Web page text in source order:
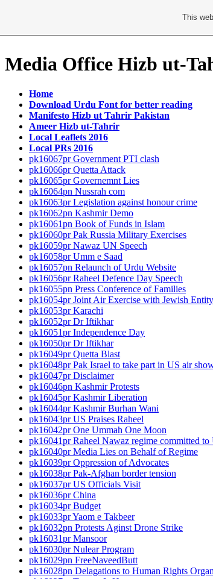
Media Office Hizb ut-
Home
Download Urdu Font for better reading
Manifesto Hizb ut Tahrir Pakistan
Ameer Hizb ut-Tahrir
Local Leaflets 2016
Local PRs 2016
pk16067pr Government PTI clash
pk16066pr Quetta Attack
pk16065pr Governemnt Lies
pk16064pn Nussrah com
pk16063pr Legislation against honour crime
pk16062pn Kashmir Demo
pk16061pn Book of Funds in Islam
pk16060pr Pak Russia Military Exercises
pk16059pr Nawaz UN Speech
pk16058pr Umm e Saad
pk16057pn Relaunch of Urdu Website
pk16056pr Raheel Defence Day Speech
pk16055pn Press Conference of Families
pk16054pr Joint Air Exercise with Jewish Entity
pk16053pr Karachi
pk16052pr Dr Iftikhar
pk16051pr Independence Day
pk16050pr Dr Iftikhar
pk16049pr Quetta Blast
pk16048pr Pak Israel to take part in US air
pk16047pr Disclaimer
pk16046pn Kashmir Protests
pk16045pr Kashmir Liberation
pk16044pr Kashmir Burhan Wani
pk16043pr US Praises Raheel
pk16042pr One Ummah One Moon
pk16041pr Raheel Nawaz regime committed to
pk16040pr Media Lies on Behalf of Regime
pk16039pr Oppression of Advocates
pk16038pr Pak-Afghan border tension
pk16037pr US Officials Visit
pk16036pr China
pk16034pr Budget
pk16033pr Yaom e Takbeer
pk16032pn Protests Aginst Drone Strike
pk16031pr Mansoor
pk16030pr Nulear Program
pk16029pn FreeNaveedButt
pk16028pn Delagations to Human Rights
This